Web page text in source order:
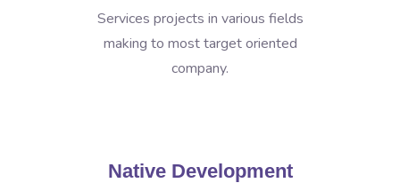
Services projects in various fields
making to most target oriented
company.
Native Development